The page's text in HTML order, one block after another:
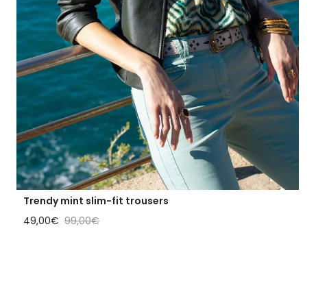
Trendy mint slim-fit trousers
Sale price
49,00€ Regular price
99,00€